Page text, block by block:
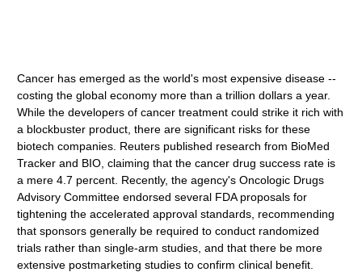
Cancer has emerged as the world's most expensive disease --
costing the global economy more than a trillion dollars a year.
While the developers of cancer treatment could strike it rich with
a blockbuster product, there are significant risks for these
biotech companies. Reuters published research from BioMed
Tracker and BIO, claiming that the cancer drug success rate is
a mere 4.7 percent. Recently, the agency's Oncologic Drugs
Advisory Committee endorsed several FDA proposals for
tightening the accelerated approval standards, recommending
that sponsors generally be required to conduct randomized
trials rather than single-arm studies, and that there be more
extensive postmarketing studies to confirm clinical benefit.